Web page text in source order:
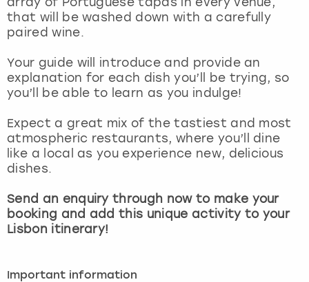
that will be washed down with a carefully
paired wine.
Your guide will introduce and provide an
explanation for each dish you’ll be trying, so
you’ll be able to learn as you indulge!
Expect a great mix of the tastiest and most
atmospheric restaurants, where you’ll dine
like a local as you experience new, delicious
dishes.
Send an enquiry through now to make your
booking and add this unique activity to your
Lisbon itinerary!
Important information
York